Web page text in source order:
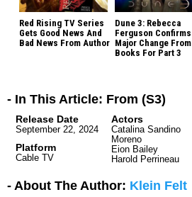
Red Rising TV Series
Gets Good News And
Bad News From Author
Dune 3: Rebecca
Ferguson Confirms
Major Change From
Books For Part 3
- In This Article: From (S3)
Release Date
September 22, 2024
Platform
Cable TV
Actors
Catalina Sandino
Moreno
Eion Bailey
Harold Perrineau
- About The Author: Klein Felt